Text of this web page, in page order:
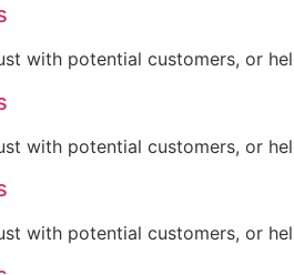
with potential customers, or
with potential customers, or
with potential customers, or